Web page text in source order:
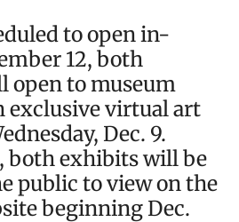
to open in-
12, both
open to museum
exclusive virtual art
Dec. 9.
both exhibits will be
public to view on the
beginning Dec.